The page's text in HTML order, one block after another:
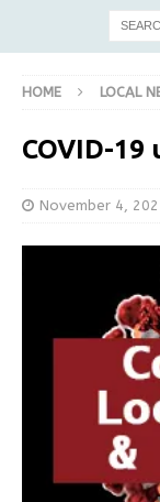
HOME LOCAL
COVID-19
November 4,